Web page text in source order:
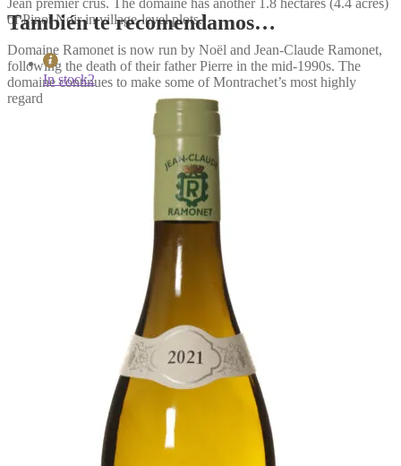
of Pinot Noir in village-level plots.
Domaine Ramonet is now run by Noël and Jean-Claude Ramonet,
following the death of their father Pierre in the mid-1990s. The
domaine continues to make some of Montrachet’s most highly
regarded wines.
También te recomendamos…
In stock2